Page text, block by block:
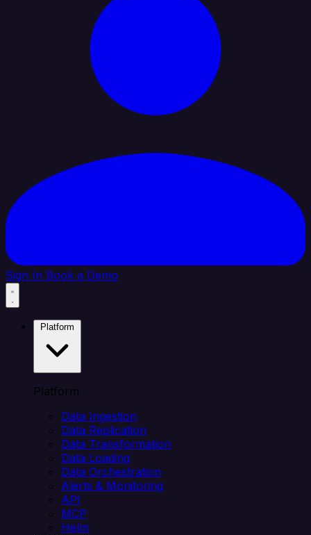
Sign In Book a Demo
Platform
Data Ingestion
Data Replication
Data Transformation
Data Loading
Data Orchestration
Alerts & Monitoring
API
MCP
Helm